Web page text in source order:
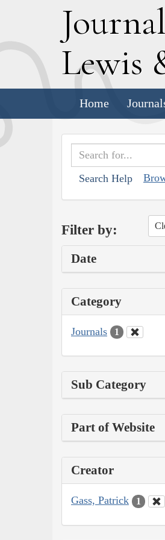
J
Lewis
Home
Search Help
Filter by:
Date
Category
Journals 1
Sub Category
Part of Website
Creator
Gass, Patrick 1